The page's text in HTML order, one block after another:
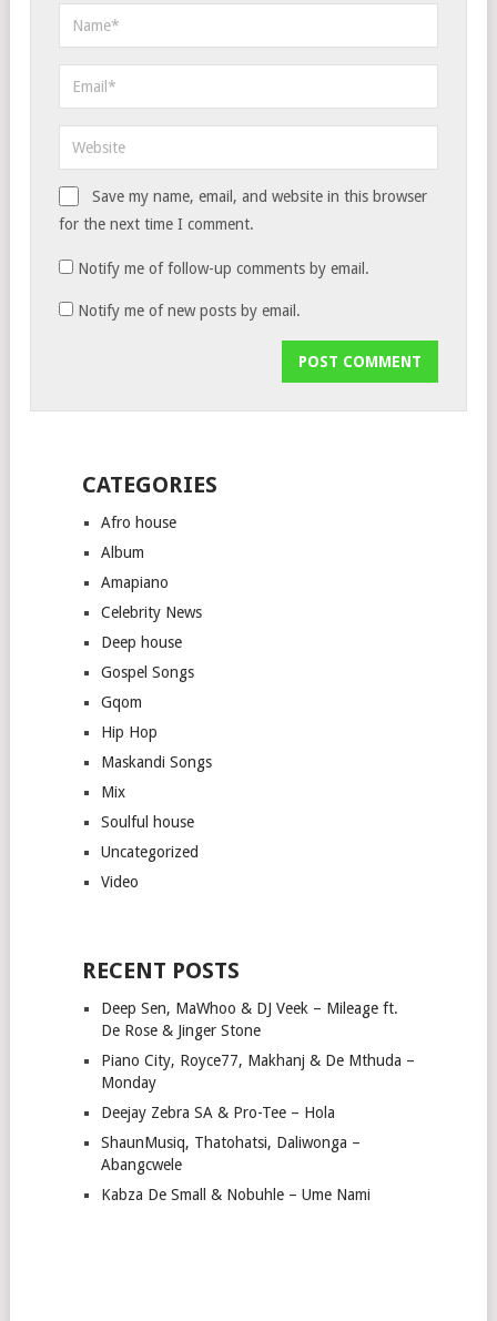
Save my name, email, and website in this browser
for the next time I comment.
Notify me of follow-up comments by email.
Notify me of new posts by email.
CATEGORIES
Afro house
Album
Amapiano
Celebrity News
Deep house
Gospel Songs
Gqom
Hip Hop
Maskandi Songs
Mix
Soulful house
Uncategorized
Video
RECENT POSTS
Deep Sen, MaWhoo & DJ Veek – Mileage ft.
De Rose & Jinger Stone
Piano City, Royce77, Makhanj & De Mthuda –
Monday
Deejay Zebra SA & Pro-Tee – Hola
ShaunMusiq, Thatohatsi, Daliwonga –
Abangcwele
Kabza De Small & Nobuhle – Ume Nami